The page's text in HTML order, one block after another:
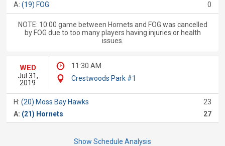
A:(19) FOG 0
NOTE: 10:00 game between Hornets and FOG was cancelled
by FOG due to too many players having injuries or health
issues.
WED
Jul 31,
2019
11:30 AM
Crestwoods Park #1
H:(20) Moss Bay Hawks
23
A: (21) Hornets 27
Show Schedule Analysis